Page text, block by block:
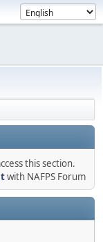
this section.
with NAFPS Forum